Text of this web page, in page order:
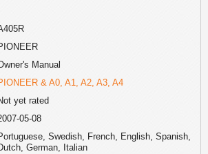
Manual
& A0, A1, A2, A3, A4
yet rated
05-08
Swedish, French, English, Spanish,
German, Italian